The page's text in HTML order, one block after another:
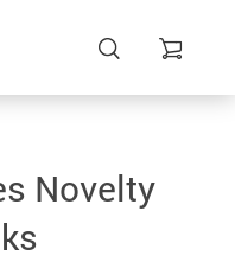
Novelty